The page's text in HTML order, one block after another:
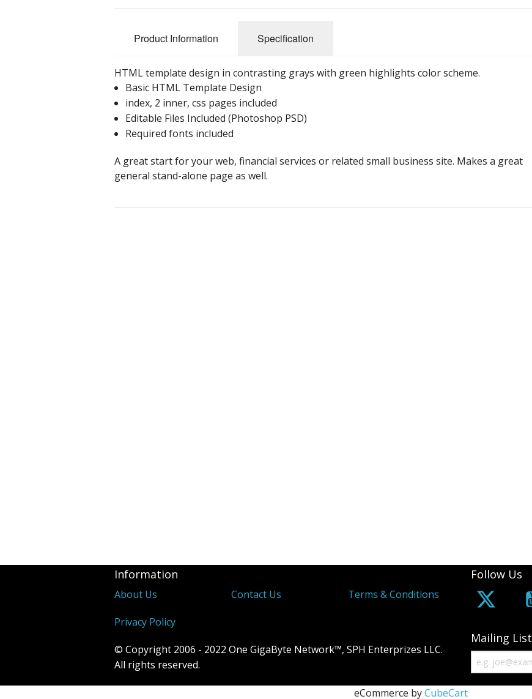
Product Information Specification
HTML template design in contrasting grays with green highlights color scheme.
Basic HTML Template Design
index, 2 inner, css pages included
Editable Files Included (Photoshop PSD)
Required fonts included
A great start for your web, financial services or related small business site. Makes a great
general stand-alone page as well.
Information
About Us Contact Us Terms & Conditions
Privacy Policy
© Copyright 2006 - 2022 One GigaByte Network™, SPH Enterprizes LLC.
All rights reserved.
Follow Us
Mailing List
eCommerce byCubeCart